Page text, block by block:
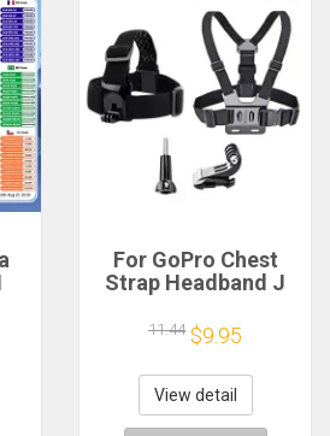
For GoPro Chest
Strap Headband J
GoPro Hero 13 12 11
10 9 Insta360 X4 X3
DJI Action 4 3
Action Camera
Accessories
11.44 $9.95
View detail